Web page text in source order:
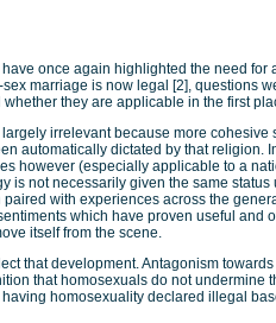
once again highlighted the need for
marriage is now legal [2], questions
they are applicable in the first
irrelevant because more
automatically dictated by that religion.
however (especially applicable to a
is not necessarily given the same
with experiences across the
which have proven useful and
itself from the scene.
that development. Antagonism
that homosexuals do not undermine
homosexuality declared illegal